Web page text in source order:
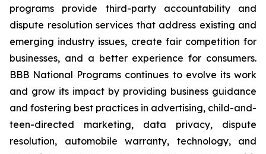
programs provide third-party accountability and
dispute resolution services that address existing and
emerging industry issues, create fair competition for
businesses, and a better experience for consumers.
BBB National Programs continues to evolve its work
and grow its impact by providing business guidance
and fostering best practices in advertising, child-and-
teen-directed marketing, data privacy, dispute
resolution, automobile warranty, technology, and